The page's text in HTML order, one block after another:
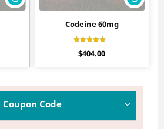
Coupon Code
Codeine 60mg
4.50
$404.00